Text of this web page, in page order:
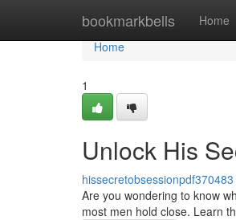
bookmarkbells Home
Home
Home
1
Unlock His
hissecretobsessionpdf370483
Are you wondering to know
most men hold close. Learn